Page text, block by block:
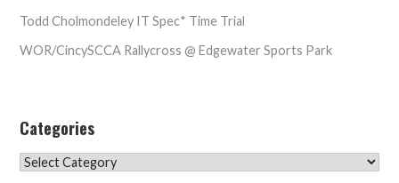
Todd Cholmondeley IT Spec* Time Trial
WOR/CincySCCA Rallycross @ Edgewater Sports Park
Categories
Categories